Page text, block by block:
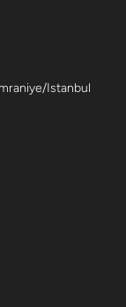
Istanbul